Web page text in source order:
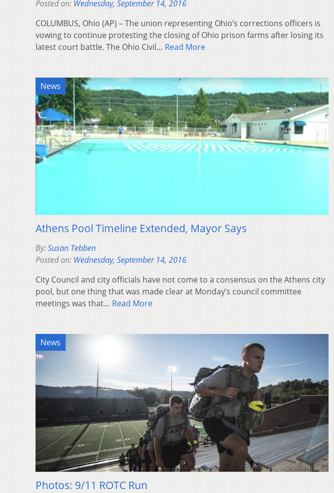
Posted on: Wednesday, September 14, 2016
COLUMBUS, Ohio (AP) – The union representing Ohio’s corrections officers is
vowing to continue protesting the closing of Ohio prison farms after losing its
latest court battle. The Ohio Civil… Read More
News
Athens Pool Timeline Extended, Mayor Says
By:Susan Tebben
Posted on: Wednesday, September 14, 2016
City Council and city officials have not come to a consensus on the Athens city
pool, but one thing that was made clear at Monday’s council committee
meetings was that… Read More
News
Photos: 9/11 ROTC Run